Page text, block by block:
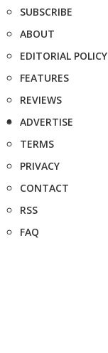
SUBSCRIBE
ABOUT
EDITORIAL POLICY
FEATURES
REVIEWS
ADVERTISE
TERMS
PRIVACY
CONTACT
RSS
FAQ